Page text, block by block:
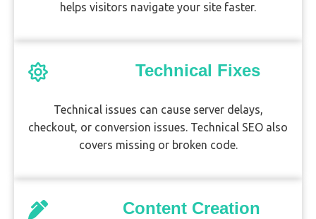
helps visitors navigate your site faster.
Technical Fixes
Technical issues can cause server delays,
checkout, or conversion issues. Technical SEO also
covers missing or broken code.
Content Creation